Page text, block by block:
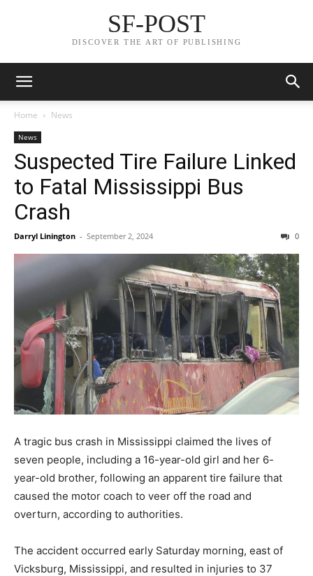
SF-POST
DISCOVER THE ART OF PUBLISHING
Home News
News
Suspected Tire Failure Linked
to Fatal Mississippi Bus
Crash
Darryl Linington - September 2, 2024 0
A tragic bus crash in Mississippi claimed the lives of
seven people, including a 16-year-old girl and her 6-
year-old brother, following an apparent tire failure that
caused the motor coach to veer off the road and
overturn, according to authorities.
The accident occurred early Saturday morning, east of
Vicksburg, Mississippi, and resulted in injuries to 37